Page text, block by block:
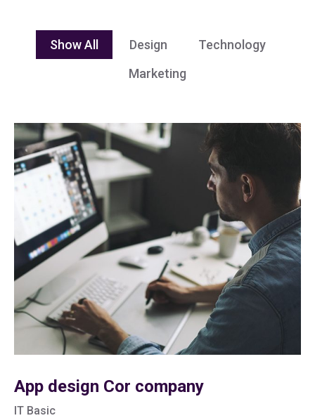
Show All Design
Technology
Marketing
App design Cor company
IT Basic